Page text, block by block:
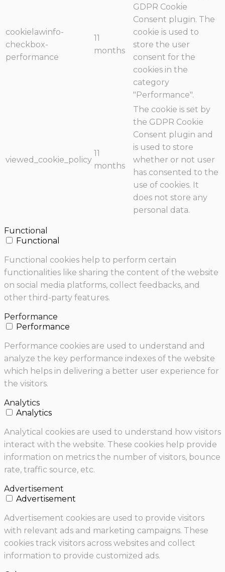
cookielawinfo-
checkbox-
performance
11
months
GDPR Cookie
Consent plugin. The
cookie is used to
store the user
consent for the
cookies in the
category
"Performance".
viewed_cookie_policy
11
months
The cookie is set by
the GDPR Cookie
Consent plugin and
is used to store
whether or not user
has consented to the
use of cookies. It
does not store any
personal data.
Functional
Functional
Functional cookies help to perform certain
functionalities like sharing the content of the website
on social media platforms, collect feedbacks, and
other third-party features.
Performance
Performance
Performance cookies are used to understand and
analyze the key performance indexes of the website
which helps in delivering a better user experience for
the visitors.
Analytics
Analytics
Analytical cookies are used to understand how visitors
interact with the website. These cookies help provide
information on metrics the number of visitors, bounce
rate, traffic source, etc.
Advertisement
Advertisement
Advertisement cookies are used to provide visitors
with relevant ads and marketing campaigns. These
cookies track visitors across websites and collect
information to provide customized ads.